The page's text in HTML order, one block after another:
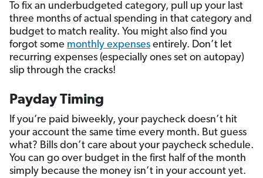
To fix an underbudgeted category, pull up your last
three months of actual spending in that category and
budget to match reality. You might also find you
forgot some monthly expenses entirely. Don’t let
recurring expenses (especially ones set on autopay)
slip through the cracks!
Payday Timing
If you’re paid biweekly, your paycheck doesn’t hit
your account the same time every month. But guess
what? Bills don’t care about your paycheck schedule.
You can go over budget in the first half of the month
simply because the money isn’t in your account yet.